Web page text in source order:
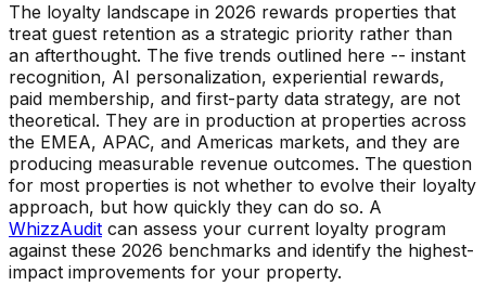
The loyalty landscape in 2026 rewards properties that
treat guest retention as a strategic priority rather than
an afterthought. The five trends outlined here -- instant
recognition, AI personalization, experiential rewards,
paid membership, and first-party data strategy, are not
theoretical. They are in production at properties across
the EMEA, APAC, and Americas markets, and they are
producing measurable revenue outcomes. The question
for most properties is not whether to evolve their loyalty
approach, but how quickly they can do so. A
WhizzAudit can assess your current loyalty program
against these 2026 benchmarks and identify the highest-
impact improvements for your property.